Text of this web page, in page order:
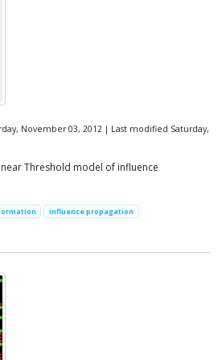
November 03, 2012 | Last modified Saturday,
Threshold model of influence
influence propagation